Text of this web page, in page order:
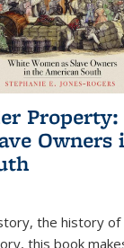
Owners
the history of
this book